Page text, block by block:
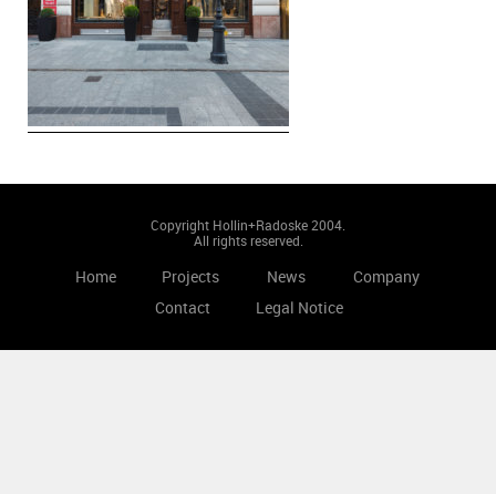
Copyright Hollin+Radoske 2004.
All rights reserved.
Home Projects News
Company
Contact
Legal Notice